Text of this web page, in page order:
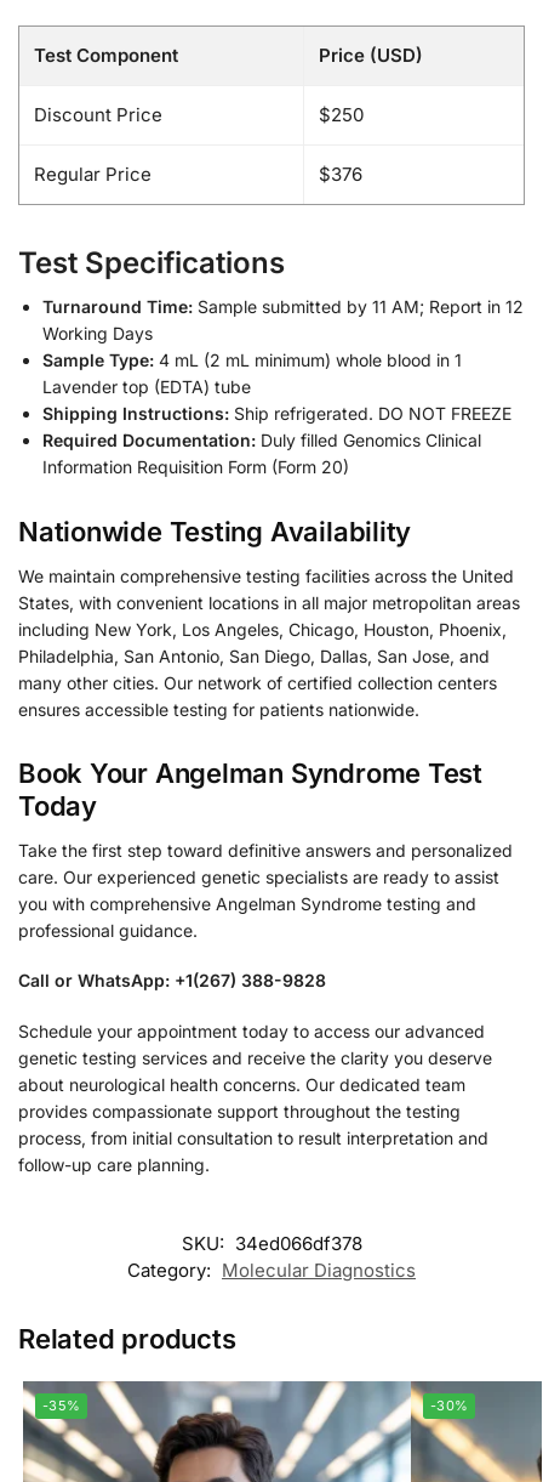
Test Component Price (USD)
Discount Price $250
Regular Price $376
Test Specifications
Turnaround Time: Sample submitted by 11 AM; Report in 12
Working Days
Sample Type: 4 mL (2 mL minimum) whole blood in 1
Lavender top (EDTA) tube
Shipping Instructions: Ship refrigerated. DO NOT FREEZE
Required Documentation: Duly filled Genomics Clinical
Information Requisition Form (Form 20)
Nationwide Testing Availability
We maintain comprehensive testing facilities across the United
States, with convenient locations in all major metropolitan areas
including New York, Los Angeles, Chicago, Houston, Phoenix,
Philadelphia, San Antonio, San Diego, Dallas, San Jose, and
many other cities. Our network of certified collection centers
ensures accessible testing for patients nationwide.
Book Your Angelman Syndrome Test
Today
Take the first step toward definitive answers and personalized
care. Our experienced genetic specialists are ready to assist
you with comprehensive Angelman Syndrome testing and
professional guidance.
Call or WhatsApp: +1(267) 388-9828
Schedule your appointment today to access our advanced
genetic testing services and receive the clarity you deserve
about neurological health concerns. Our dedicated team
provides compassionate support throughout the testing
process, from initial consultation to result interpretation and
follow-up care planning.
SKU: 34ed066df378
Category: Molecular Diagnostics
Related products
-35% -30%